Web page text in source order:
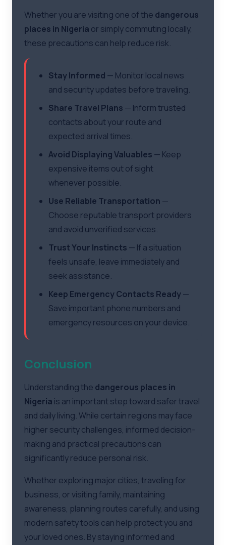
Whether you are visiting one of the dangerous
places in Nigeria or simply commuting locally,
these precautions can help reduce risk.
Stay Informed — Monitor local news
and security updates before traveling.
Share Travel Plans — Inform trusted
contacts about your route and
expected arrival times.
Avoid Displaying Valuables — Keep
expensive items out of sight
whenever possible.
Use Reliable Transportation —
Choose reputable transport providers
and avoid unverified services.
Trust Your Instincts — If a situation
feels unsafe, leave immediately and
seek assistance.
Keep Emergency Contacts Ready—
Save important phone numbers and
emergency resources on your device.
Conclusion
Understanding the dangerous places in
Nigeria is an important step toward safer travel
and daily living. While certain regions may face
higher security challenges, informed decision-
making and practical precautions can
significantly reduce personal risk.
Whether exploring major cities, traveling for
business, or visiting family, maintaining
awareness, planning routes carefully, and using
modern safety tools can help protect you and
your loved ones. By staying informed and